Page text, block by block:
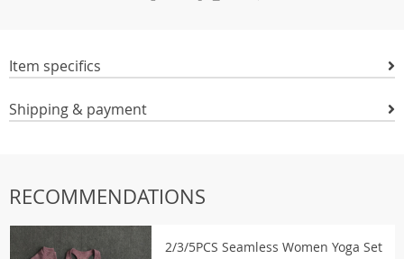
Item specifics
Shipping & payment
RECOMMENDATIONS
2/3/5PCS Seamless Women Yoga Set